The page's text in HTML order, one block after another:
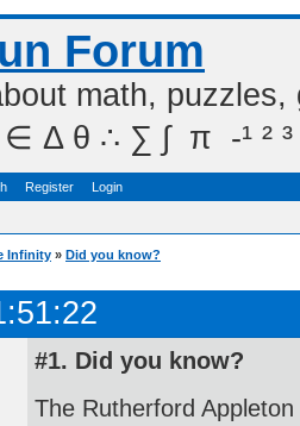
Forum
math,
θ ∴ ∑ ∫  π  -¹ ² ³
Register Login
Infinity » Did you know?
#1. Did you know?
The Rutherford